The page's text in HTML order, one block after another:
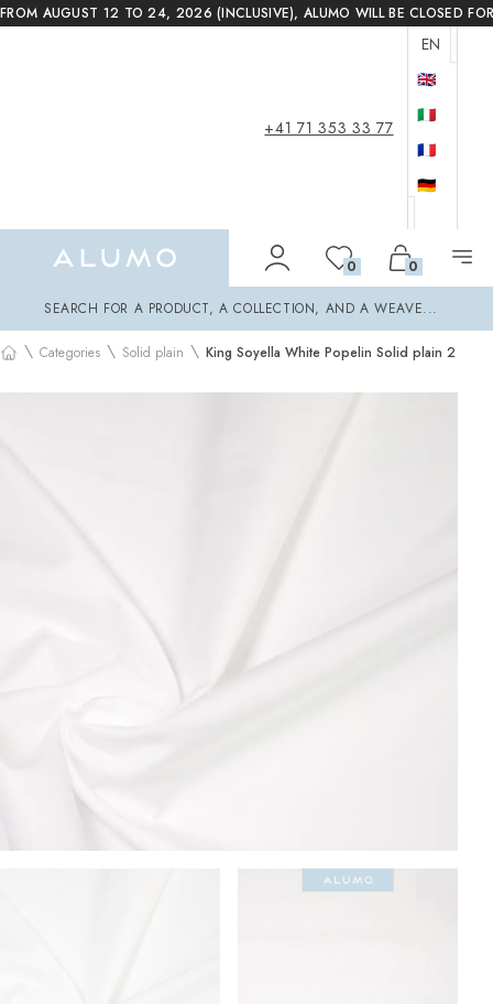
FROM AUGUST 12 TO 24, 2026 (INCLUSIVE), ALUMO WILL BE CLOSED
+41 71 353 33 77
EN
🇬🇧
🇮🇹
🇫🇷
🇩🇪
0 0
SEARCH FOR A PRODUCT, A COLLECTION, AND A WEAVE...
\ Categories \ Solid plain \ King Soyella White Popelin Solid plain 2